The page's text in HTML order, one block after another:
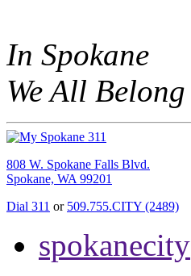
In Spokane
We All Belong
808 W. Spokane Falls Blvd.
Spokane, WA 99201
Dial 311 or 509.755.CITY (2489)
spokanecity